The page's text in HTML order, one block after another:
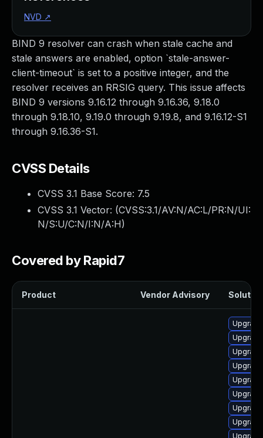
BIND 9 resolver can crash when stale cache and
stale answers are enabled, option `stale-answer-
client-timeout` is set to a positive integer, and the
resolver receives an RRSIG query. This issue affects
BIND 9 versions 9.16.12 through 9.16.36, 9.18.0
through 9.18.10, 9.19.0 through 9.19.8, and 9.16.12-S1
through 9.16.36-S1.
CVSS Details
CVSS 3.1 Base Score: 7.5
CVSS 3.1 Vector: (CVSS:3.1/AV:N/AC:L/PR:N/UI:
N/S:U/C:N/I:N/A:H)
Covered by Rapid7
Product Vendor Advisory
NVD ↗